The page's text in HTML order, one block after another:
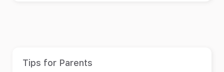
Tips for Parents